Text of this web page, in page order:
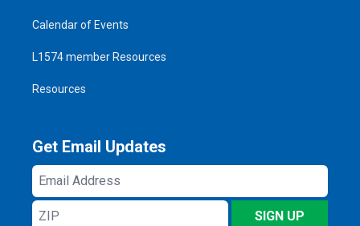
Calendar of Events
L1574 member Resources
Resources
Get Email Updates
Email
Address
ZIP
SIGN UP